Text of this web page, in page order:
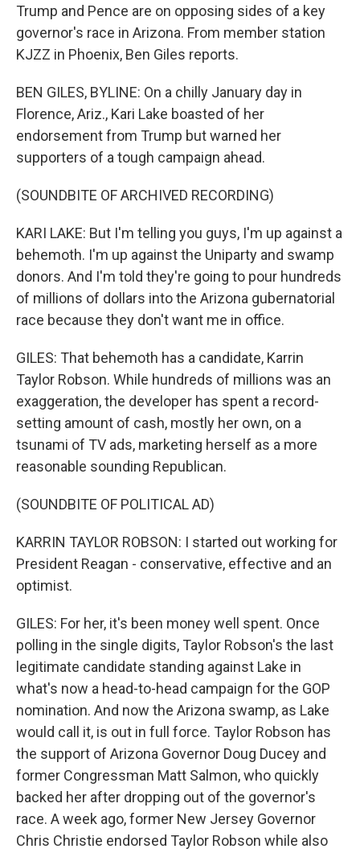
Trump and Pence are on opposing sides of a key
governor's race in Arizona. From member station
KJZZ in Phoenix, Ben Giles reports.
BEN GILES, BYLINE: On a chilly January day in
Florence, Ariz., Kari Lake boasted of her
endorsement from Trump but warned her
supporters of a tough campaign ahead.
(SOUNDBITE OF ARCHIVED RECORDING)
KARI LAKE: But I'm telling you guys, I'm up against a
behemoth. I'm up against the Uniparty and swamp
donors. And I'm told they're going to pour hundreds
of millions of dollars into the Arizona gubernatorial
race because they don't want me in office.
GILES: That behemoth has a candidate, Karrin
Taylor Robson. While hundreds of millions was an
exaggeration, the developer has spent a record-
setting amount of cash, mostly her own, on a
tsunami of TV ads, marketing herself as a more
reasonable sounding Republican.
(SOUNDBITE OF POLITICAL AD)
KARRIN TAYLOR ROBSON: I started out working for
President Reagan - conservative, effective and an
optimist.
GILES: For her, it's been money well spent. Once
polling in the single digits, Taylor Robson's the last
legitimate candidate standing against Lake in
what's now a head-to-head campaign for the GOP
nomination. And now the Arizona swamp, as Lake
would call it, is out in full force. Taylor Robson has
the support of Arizona Governor Doug Ducey and
former Congressman Matt Salmon, who quickly
backed her after dropping out of the governor's
race. A week ago, former New Jersey Governor
Chris Christie endorsed Taylor Robson while also